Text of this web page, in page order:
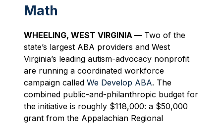
Math
WHEELING, WEST VIRGINIA — Two of the
state’s largest ABA providers and West
Virginia’s leading autism-advocacy nonprofit
are running a coordinated workforce
campaign called We Develop ABA. The
combined public-and-philanthropic budget for
the initiative is roughly $118,000: a $50,000
grant from the Appalachian Regional